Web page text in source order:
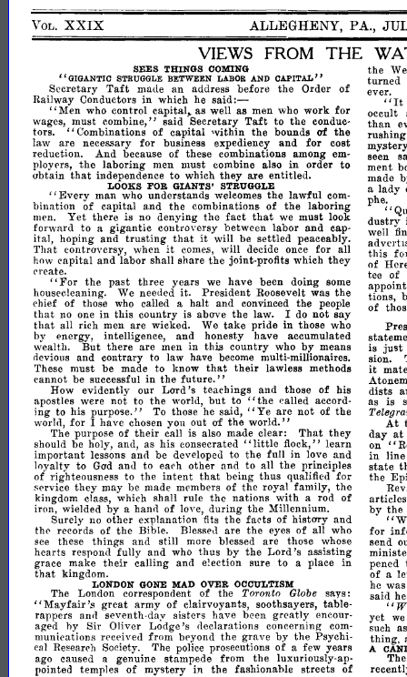
VOL. XXIX ALLEGHENY, PA.,
VIEWS FROM THE
SEES THINGS COMING the
"GIGANTIC STRUGGLE BETWEEN LABOR AND CAPITAL" turned
Secretary Taft made an address before the Order of
ever.
Railway
Conductors in which he said:- "It
"Men who control capital,. as well as men who work for occult
wages, must eombine," said Secretary Taft to the conduc- than
tors.
"Combinations of capital 'vithin the bounds of the
rushing
law
are necessary for business expediency and for cost
mystery.
reduction.
And because of these combinations among em- seen
ployrrs,
the laboring men must combine also in order to ment
abtain that independence to which they are entitled. made
LOOKS FOR GIANTS' STRUGGLE a lady
"Every man who understands welcomes the lawful com-
h
bination
of capital and the combinations of the laboring p e;,
men.
Yet there is no denying the fact that we must look dustry
forward to a gigantic controversy between labor and cap- well
ital
hoping and trusting that it will be settled peaceably.
Thdt controversy, when it come.s, will decide once for all this
how capital and labor shall share the joint-profits which they of
create.
tee of
"For the past three years we have been doing some
housecleaning.
We needed it. President Roosevelt was the tions,
chief
of those who called a halt and convinced the people of
that no one in this country is above the law. I do not say
that aU rich men are wicked. We take pride in those who
by energy, intelligence, and honesty have accumulated
wealth. But there are men in this country who by means is just
neviolls and contrary to law have become multi-millionaires. sion.
These
must be made to know that their lawless methods it
cannot be successful in the future."
How
evidently our Lord's teachings and those of his dists
apostles
were not to the world, but to "the ealled accord- as is
jng to his purpose." To those he said, "Ye are not of the
worln
for I have chosen yon out of the world." At
The purpose of their call is also made clear: That they day at
should be holy, and, as his consecrated "little fl?
ck,"
learn on"
important lessons ann be developed to the fuB m love and in line
loyalty to Gad anJ to each other and to aU the principles state
of righteousness to the intent that being thus quali~ed for the
service
they may he made members of the royal famIly, the
kingdom
class, which shall rule the nations with a rod of
articles
iron, wielded by a hann of love, during the Millennium. by the
Surely no other explanation fits the facts of history and
the' records of the Bible. Blessell are the eyes of all who for
see
these things and still more blessed are those whose send
hearts respond fully and who thus by the Lord's assisting
grace
make their calling and election sure to a place in pened
that kingdom. of a
LONDON GONE MAD OVER OCCULTISM he was
The London correspondent of the Toronto Globe says: said
"Mayfair's great army of clairvuyants, soothsayers, table-
rappers ann seventh-day sisters have been greatly encour- yet
we
aged
by Sir Oliver Lodge's declarations concerning com- such
l1lunications
recE'iveJ from beyond the grave by the Psychi- thing,
cal Research Society. The police prosecutions of a few years A
ago caused Ii genuine stampede from the luxuriously-ap-
The
pointed
temples of mystery in the fashionable streets of